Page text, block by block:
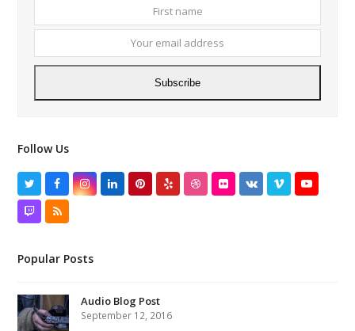
name
email
Subscribe
Follow Us
TwitterFacebookInstagram
LinkedInPinterest
Yelp DribbbleFlickrVK VimeoYouTube
TwitchRSS
Popular Posts
Audio Blog Post
September 12, 2016